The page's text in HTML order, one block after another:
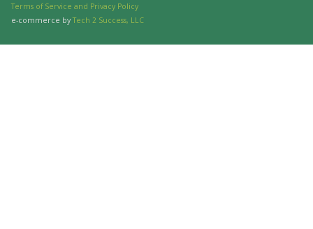
Terms of Service and Privacy Policy
e-commerce by Tech 2 Success, LLC